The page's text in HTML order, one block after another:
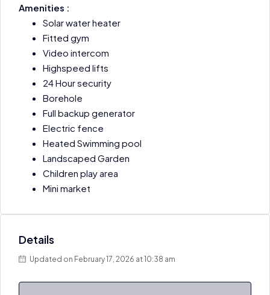
Amenities :
Solar water heater
Fitted gym
Video intercom
Highspeed lifts
24 Hour security
Borehole
Full backup generator
Electric fence
Heated Swimming pool
Landscaped Garden
Children play area
Mini market
Details
Updated on February 17, 2026 at 10:38 am